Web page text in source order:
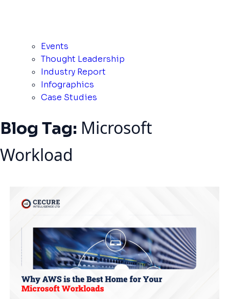
Events
Thought Leadership
Industry Report
Infographics
Case Studies
Blog Tag: Microsoft
Workload